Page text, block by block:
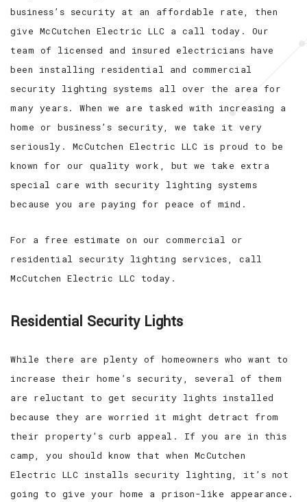
business’s security at an affordable rate, then
give McCutchen Electric LLC a call today. Our
team of licensed and insured electricians have
been installing residential and commercial
security lighting systems all over the area for
many years. When we are tasked with increasing a
home or business’s security, we take it very
seriously. McCutchen Electric LLC is proud to be
known for our quality work, but we take extra
special care with security lighting systems
because you are paying for peace of mind.
For a free estimate on our commercial or
residential security lighting services, call
McCutchen Electric LLC today.
Residential Security Lights
While there are plenty of homeowners who want to
increase their home’s security, several of them
are reluctant to get security lights installed
because they are worried it might detract from
their property’s curb appeal. If you are in this
camp, you should know that when McCutchen
Electric LLC installs security lighting, it’s not
going to give your home a prison-like appearance.